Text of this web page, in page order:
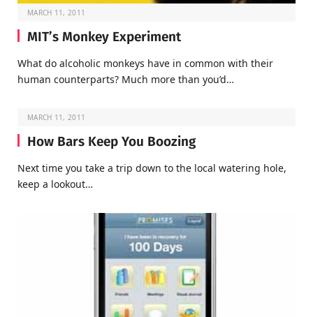
MARCH 11, 2011
MIT’s Monkey Experiment
What do alcoholic monkeys have in common with their
human counterparts? Much more than you’d…
MARCH 11, 2011
How Bars Keep You Boozing
Next time you take a trip down to the local watering hole,
keep a lookout…